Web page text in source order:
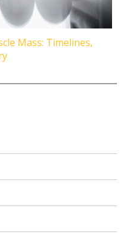
Mass: Timelines,